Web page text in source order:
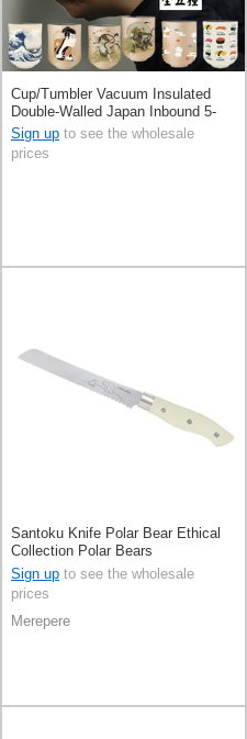
Cup/Tumbler Vacuum Insulated
Double-Walled Japan Inbound 5-
types
Sign up to see the wholesale
prices
Santoku Knife Polar Bear Ethical
Collection Polar Bears
Sign up to see the wholesale
prices
Merepere